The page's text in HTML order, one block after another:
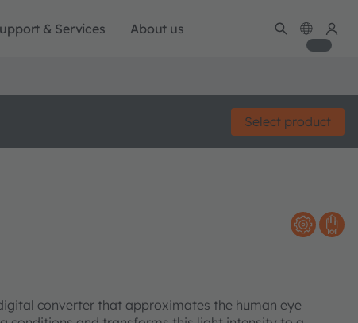
& Services About us
Select product
converter that approximates the human eye